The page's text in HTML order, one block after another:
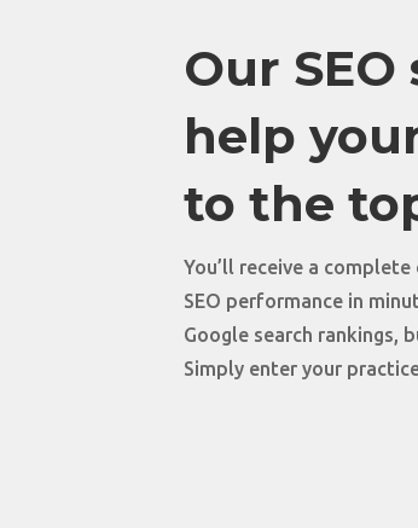
Our
help
to the
You’ll receive a
SEO performance in
Google search rankings,
Simply enter your